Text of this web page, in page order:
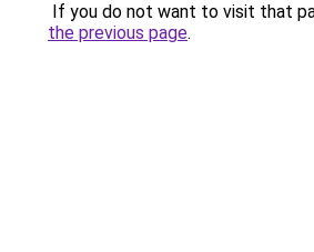
If you do not want to visit that
the previous page.